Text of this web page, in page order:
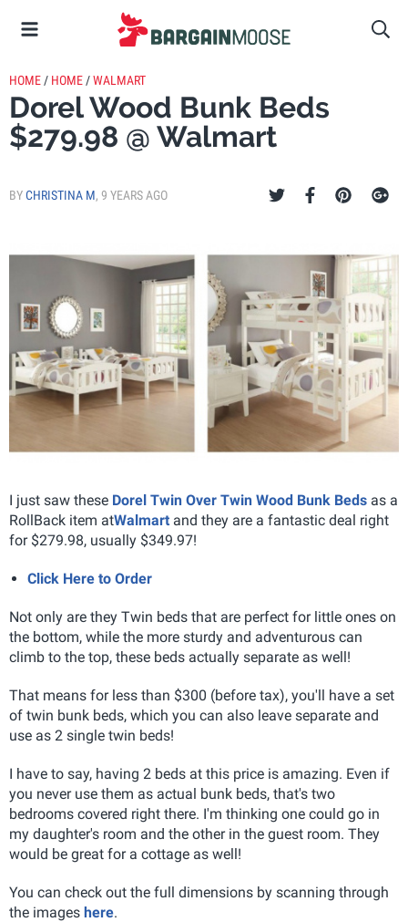
HOME / HOME /WALMART
Dorel Wood Bunk Beds
$279.98 @ Walmart
BYCHRISTINA M, 9 YEARS AGO
I just saw these Dorel Twin Over Twin Wood Bunk Beds as a
RollBack item atWalmart and they are a fantastic deal right
for $279.98, usually $349.97!
Click Here to Order
Not only are they Twin beds that are perfect for little ones on
the bottom, while the more sturdy and adventurous can
climb to the top, these beds actually separate as well!
That means for less than $300 (before tax), you'll have a set
of twin bunk beds, which you can also leave separate and
use as 2 single twin beds!
I have to say, having 2 beds at this price is amazing. Even if
you never use them as actual bunk beds, that's two
bedrooms covered right there. I'm thinking one could go in
my daughter's room and the other in the guest room. They
would be great for a cottage as well!
You can check out the full dimensions by scanning through
the images here.